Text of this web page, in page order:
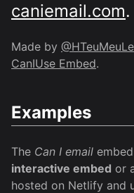
caniemail.com.
Made by
CanIUse Embed.
Examples
The Can I email
interactive embed or
hosted on Netlify and